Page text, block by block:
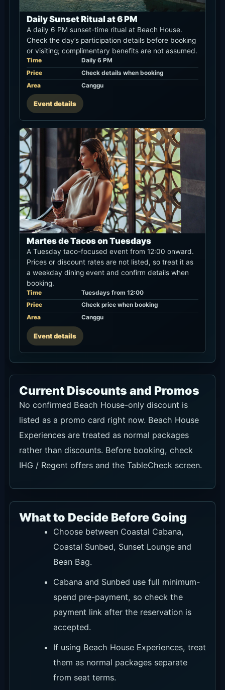
Daily Sunset Ritual at 6 PM
A daily 6 PM sunset-time ritual at Beach House.
Check the day’s participation details before booking
or visiting; complimentary benefits are not assumed.
Time
Daily 6 PM
Price
Check details when booking
Area
Canggu
Event details
Martes de Tacos on Tuesdays
A Tuesday taco-focused event from 12:00 onward.
Prices or discount rates are not listed, so treat it as
a weekday dining event and confirm details when
booking.
Time
Tuesdays from 12:00
Price
Check price when booking
Area
Canggu
Event details
Current Discounts and Promos
No confirmed Beach House-only discount is
listed as a promo card right now. Beach House
Experiences are treated as normal packages
rather than discounts. Before booking, check
IHG / Regent offers and the TableCheck screen.
What to Decide Before Going
Choose between Coastal Cabana,
Coastal Sunbed, Sunset Lounge and
Bean Bag.
Cabana and Sunbed use full minimum-
spend pre-payment, so check the
payment link after the reservation is
accepted.
If using Beach House Experiences, treat
them as normal packages separate
from seat terms.